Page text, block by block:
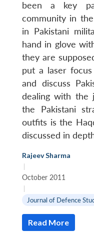
been a key
community in
in Pakistani
hand in glove
they are
put a laser
and discuss
dealing with the
the Pakistani
outfits is the
discussed in
Rajeev Sharma
|
October 2011
|
Journal of Defence
Read More